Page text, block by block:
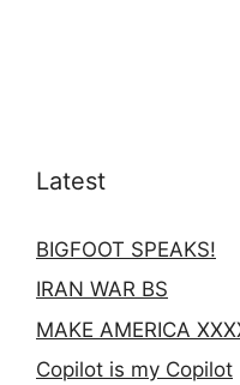
Latest
BIGFOOT SPEAKS!
IRAN WAR BS
MAKE AMERICA
Copilot is my Copilot